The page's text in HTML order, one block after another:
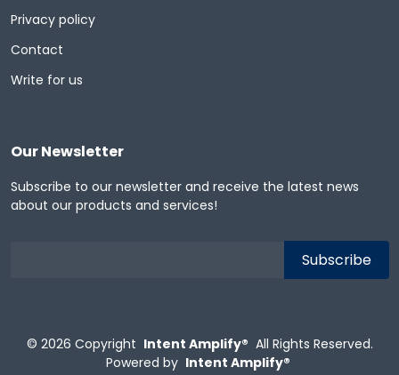
Privacy policy
Contact
Write for us
Our Newsletter
Subscribe to our newsletter and receive the latest news
about our products and services!
© 2026 Copyright Intent Amplify® All Rights Reserved.
Powered by Intent Amplify®